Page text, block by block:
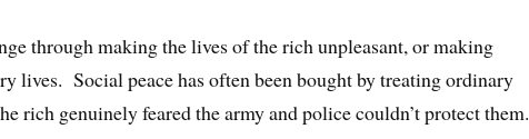
through making the lives of the rich unpleasant, or making
lives. Social peace has often been bought by treating ordinary
rich genuinely feared the army and police couldn’t protect them.